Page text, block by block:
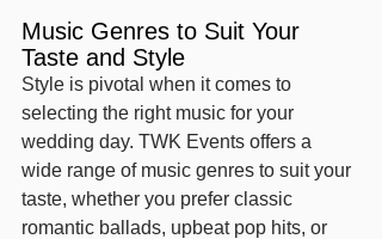
Music Genres to Suit Your
Taste and Style
Style is pivotal when it comes to
selecting the right music for your
wedding day. TWK Events offers a
wide range of music genres to suit your
taste, whether you prefer classic
romantic ballads, upbeat pop hits, or